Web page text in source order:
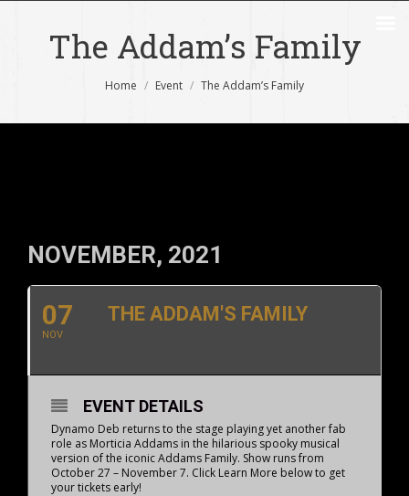
The Addam’s Family
Home Event The Addam’s Family
NOVEMBER, 2021
07
NOV
THE ADDAM'S FAMILY
EVENT DETAILS
Dynamo Deb returns to the stage playing yet another fab
role as Morticia Addams in the hilarious spooky musical
version of the iconic Addams Family. Show runs from
October 27 – November 7. Click Learn More below to get
your tickets early!